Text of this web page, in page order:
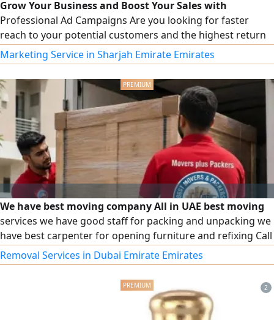
Grow Your Business and Boost Your Sales with
Professional Ad Campaigns Are you looking for faster
reach to your potential customers and the highest return
on your ad spend We offer you integrated marketing
solutions to manage and design sponsored ad campaigns
on Meta platforms (Facebook & Instagram) with maximum
efficiency and at the best cost
Marketing Service in Sharjah Emirate Emirates
We have best moving company All in UAE best moving
services we have good staff for packing and unpacking we
have best carpenter for opening furniture and refixing Call
for best moving services
Removal Services in Dubai Emirate Emirates
2